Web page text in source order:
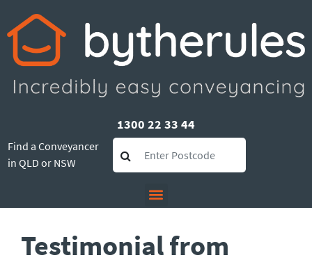
1300 22 33 44
Find a Conveyancer
in QLD or NSW
Testimonial from